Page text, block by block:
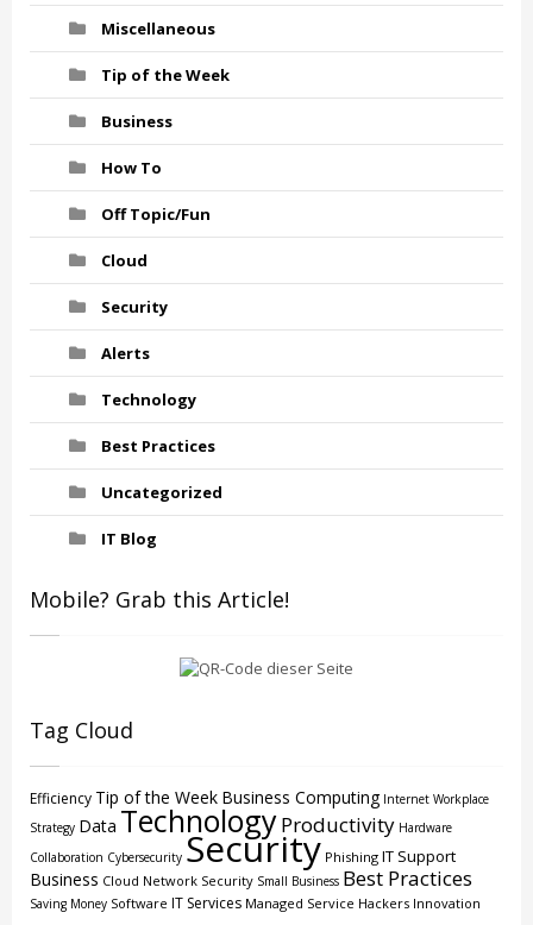
Miscellaneous
Tip of the Week
Business
How To
Off Topic/Fun
Cloud
Security
Alerts
Technology
Best Practices
Uncategorized
IT Blog
Mobile? Grab this Article!
Tag Cloud
Efficiency Tip of the Week Business Computing Internet Workplace
Strategy Data TechnologyProductivity Hardware
Collaboration Cybersecurity Security Phishing IT Support
Business Cloud Network Security Small Business Best Practices
Saving Money Software IT Services Managed Service Hackers Innovation